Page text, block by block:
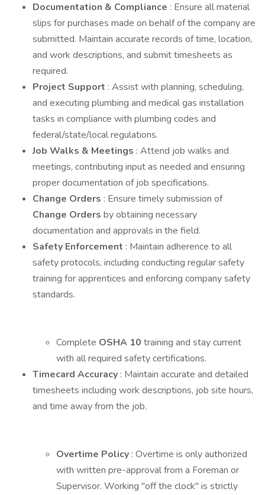
Documentation & Compliance : Ensure all material
slips for purchases made on behalf of the company are
submitted. Maintain accurate records of time, location,
and work descriptions, and submit timesheets as
required.
Project Support : Assist with planning, scheduling,
and executing plumbing and medical gas installation
tasks in compliance with plumbing codes and
federal/state/local regulations.
Job Walks & Meetings : Attend job walks and
meetings, contributing input as needed and ensuring
proper documentation of job specifications.
Change Orders : Ensure timely submission of
Change Orders by obtaining necessary
documentation and approvals in the field.
Safety Enforcement : Maintain adherence to all
safety protocols, including conducting regular safety
training for apprentices and enforcing company safety
standards.
Complete OSHA 10 training and stay current
with all required safety certifications.
Timecard Accuracy : Maintain accurate and detailed
timesheets including work descriptions, job site hours,
and time away from the job.
Overtime Policy : Overtime is only authorized
with written pre-approval from a Foreman or
Supervisor. Working "off the clock" is strictly